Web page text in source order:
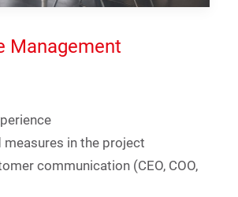
Management
measures in the project
communication (CEO, COO,